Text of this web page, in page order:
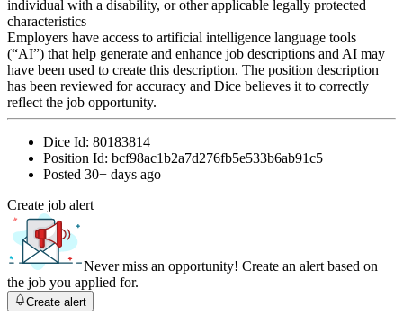
individual with a disability, or other applicable legally protected
characteristics
Employers have access to artificial intelligence language tools
(“AI”) that help generate and enhance job descriptions and AI may
have been used to create this description. The position description
has been reviewed for accuracy and Dice believes it to correctly
reflect the job opportunity.
Dice Id: 80183814
Position Id: bcf98ac1b2a7d276fb5e533b6ab91c5
Posted 30+ days ago
Create job alert
Never miss an opportunity! Create an alert based on
the job you applied for.
Create alert